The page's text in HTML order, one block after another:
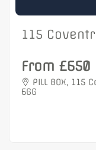
115
From
PILL BOX, 115
6GG